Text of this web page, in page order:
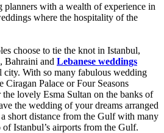
planners with a wealth of experience in
where the hospitality of the
choose to tie the knot in Istanbul,
Bahraini and Lebanese weddings
city. With so many fabulous wedding
Ciragan Palace or Four Seasons
lovely Esma Sultan on the banks of
the wedding of your dreams arranged
short distance from the Gulf with many
Istanbul’s airports from the Gulf.